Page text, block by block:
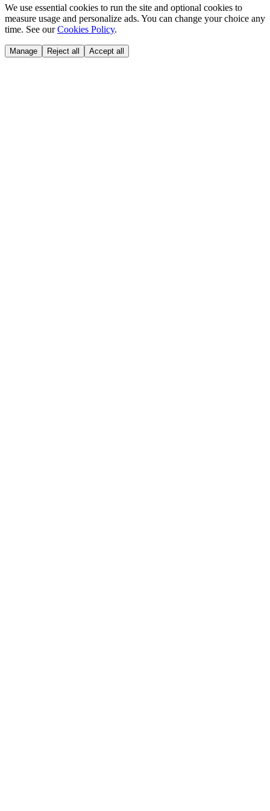
We use essential cookies to run the site and optional cookies to
measure usage and personalize ads. You can change your choice any
time. See our Cookies Policy.
Manage Reject all Accept all